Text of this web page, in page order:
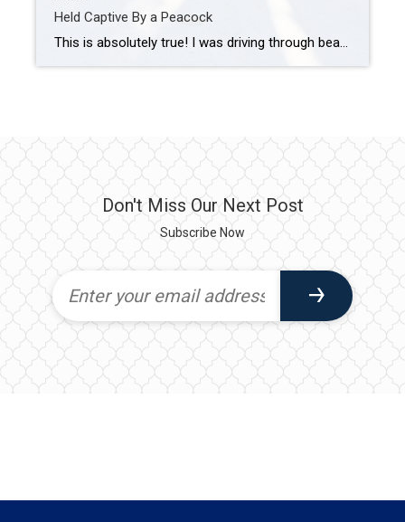
Held Captive By a Peacock
This is absolutely true! I was driving through beautiful Southwest Ranches in West Broward County this past weekend. I stopped at a garage sale sign outside a home. This is a rural area where homes are on acreage, with narrow roads and small canals on either side of the street. Therefore, I had to park […]
Don't Miss Our Next Post
Subscribe Now